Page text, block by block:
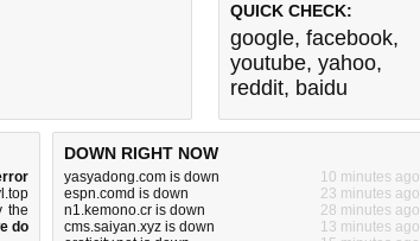
QUICK CHECK:
google, facebook,
youtube, yahoo,
reddit, baidu
the
do
DOWN RIGHT NOW
yasyadong.com is down
10 minutes ago
espn.comd is down
23 minutes ago
n1.kemono.cr is down
28 minutes ago
cms.saiyan.xyz is down
13 minutes ago